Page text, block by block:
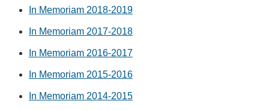
In Memoriam 2018-2019
In Memoriam 2017-2018
In Memoriam 2016-2017
In Memoriam 2015-2016
In Memoriam 2014-2015